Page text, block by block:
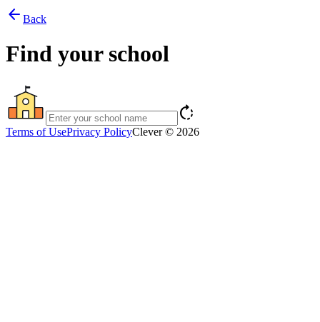
arrow_back Back
Find your school
rotate_right
Terms of UsePrivacy PolicyClever © 2026